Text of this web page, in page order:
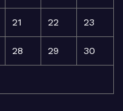
21 22 23
28 29 30